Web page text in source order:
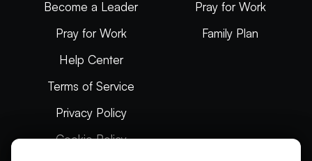
Become a Leader
Pray for Work
Help Center
Terms of Service
Privacy Policy
Cookie Policy
Pray for Work
Family Plan